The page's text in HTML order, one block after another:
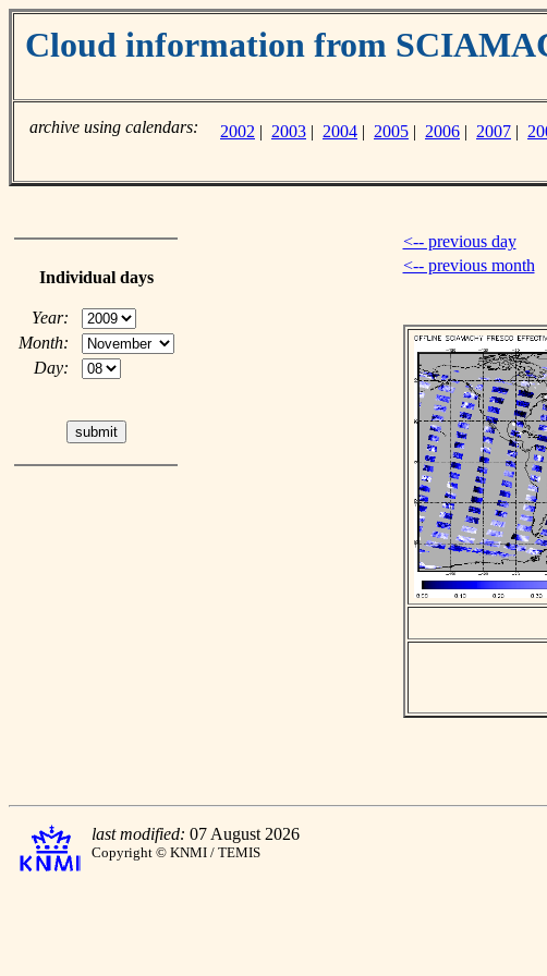
Cloud information from
archive using calendars: 2002 | 2003 | 2004 | 2005 | 2006 | 2007 |
Individual days
Year:
Month:
Day:
<-- previous day
<-- previous month
last modified: 07 August 2026
Copyright © KNMI / TEMIS